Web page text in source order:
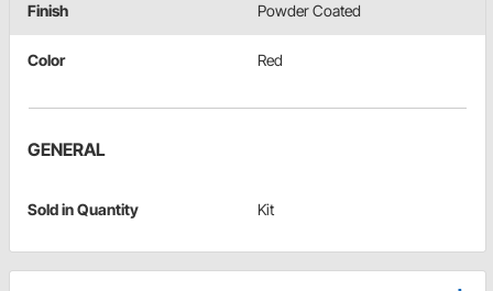
Finish Powder Coated
Color Red
GENERAL
Sold in Quantity Kit